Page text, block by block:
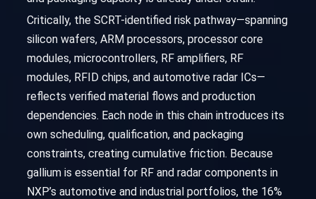
Critically, the SCRT-identified risk pathway—spanning
silicon wafers, ARM processors, processor core
modules, microcontrollers, RF amplifiers, RF
modules, RFID chips, and automotive radar ICs—
reflects verified material flows and production
dependencies. Each node in this chain introduces its
own scheduling, qualification, and packaging
constraints, creating cumulative friction. Because
gallium is essential for RF and radar components in
NXP’s automotive and industrial portfolios, the 16%